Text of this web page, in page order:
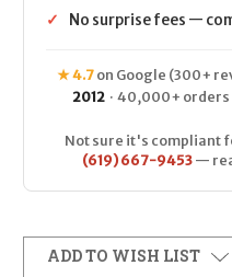
✓
No surprise fees —
★ 4.7on Google (300+
2012 · 40,000+
Not sure it's compliant
(619) 667-9453—
ADD TO WISH LIST